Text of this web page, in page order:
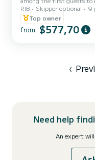
surrounding islands
combines contemporary
outstanding performance
Adriatic. Freshly built and introduced to our fleet in 2026, this
RIB Skipper optional 9
Top owner
from $577,70
‹
Need help
An expert